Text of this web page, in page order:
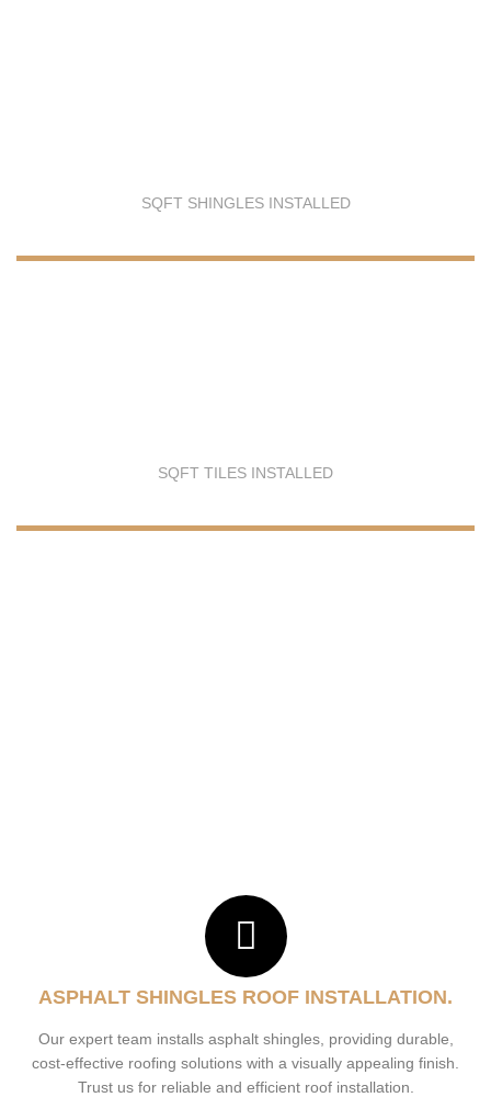
SQFT SHINGLES INSTALLED
SQFT TILES INSTALLED
ASPHALT SHINGLES ROOF INSTALLATION.
Our expert team installs asphalt shingles, providing durable,
cost-effective roofing solutions with a visually appealing finish.
Trust us for reliable and efficient roof installation.